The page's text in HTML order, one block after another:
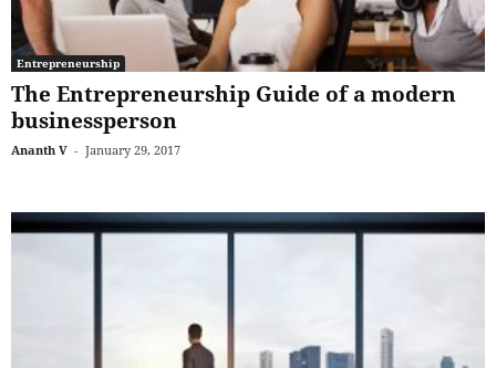
Entrepreneurship
The Entrepreneurship Guide of a modern
businessperson
Ananth V - January 29, 2017